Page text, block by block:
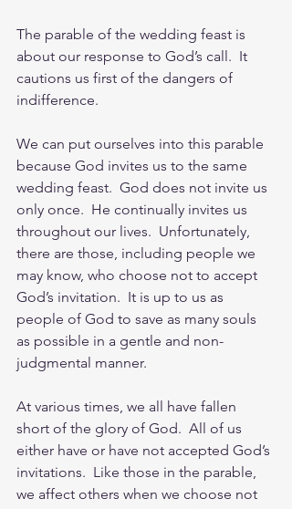
The parable of the wedding feast is
about our response to God’s call.  It
cautions us first of the dangers of
indifference.
We can put ourselves into this parable
because God invites us to the same
wedding feast.  God does not invite us
only once.  He continually invites us
throughout our lives.  Unfortunately,
there are those, including people we
may know, who choose not to accept
God’s invitation.  It is up to us as
people of God to save as many souls
as possible in a gentle and non-
judgmental manner.
At various times, we all have fallen
short of the glory of God.  All of us
either have or have not accepted God’s
invitations.  Like those in the parable,
we affect others when we choose not